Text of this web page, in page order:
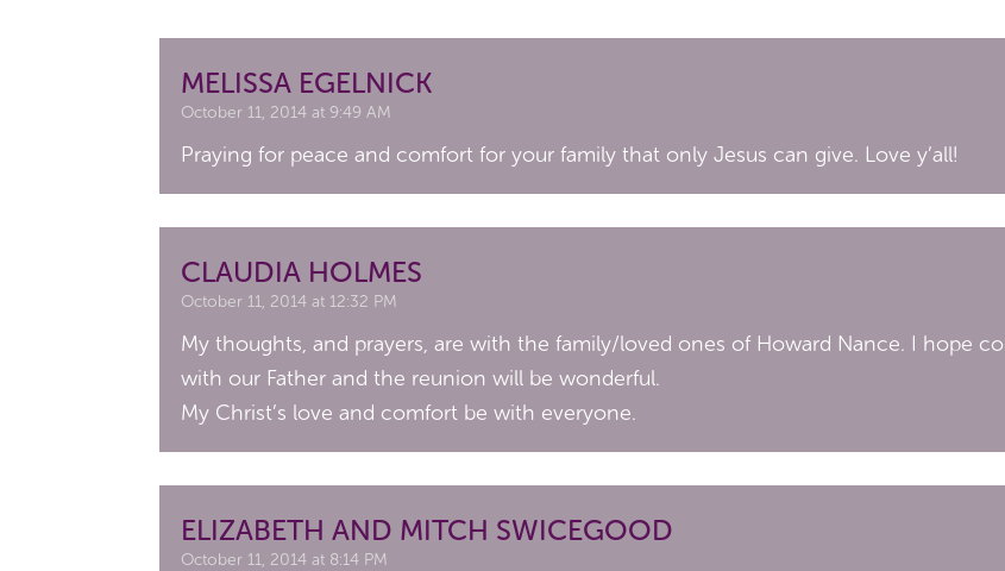
MELISSA EGELNICK
October 11, 2014 at 9:49 AM
Praying for peace and comfort for your family that only Jesus can give. Love y’all!
CLAUDIA HOLMES
October 11, 2014 at 12:32 PM
My thoughts, and prayers, are with the family/loved ones of Howard Nance. I hope
with our Father and the reunion will be wonderful.
My Christ’s love and comfort be with everyone.
ELIZABETH AND MITCH SWICEGOOD
October 11, 2014 at 8:14 PM